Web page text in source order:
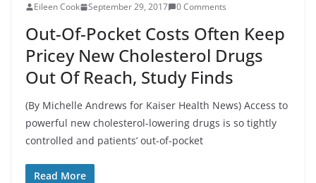
Eileen Cook September 29, 2017 0 Comments
Out-Of-Pocket Costs Often Keep
Pricey New Cholesterol Drugs
Out Of Reach, Study Finds
(By Michelle Andrews for Kaiser Health News) Access to
powerful new cholesterol-lowering drugs is so tightly
controlled and patients’ out-of-pocket
Read More